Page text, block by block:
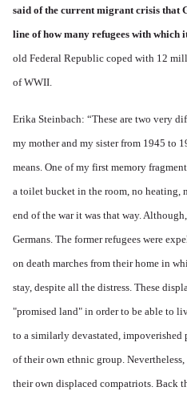
said of the current migrant crisis that
line of how many refugees with which
old Federal Republic coped with 12
of WWII.
Erika Steinbach: “These are two very
my mother and my sister from 1945 to
means. One of my first memory
a toilet bucket in the room, no heating,
end of the war it was that way.
Germans. The former refugees were
on death marches from their home in
stay, despite all the distress. These
"promised land" in order to be able to
to a similarly devastated,
of their own ethnic group.
their own displaced compatriots. Back